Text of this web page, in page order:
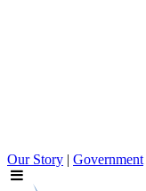
Our Story | Government